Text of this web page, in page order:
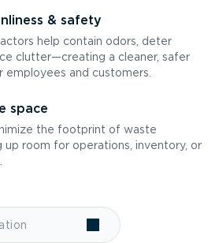
& safety
help contain odors, deter
clutter—creating a cleaner, safer
employees and customers.
space
the footprint of waste
up room for operations, inventory, or